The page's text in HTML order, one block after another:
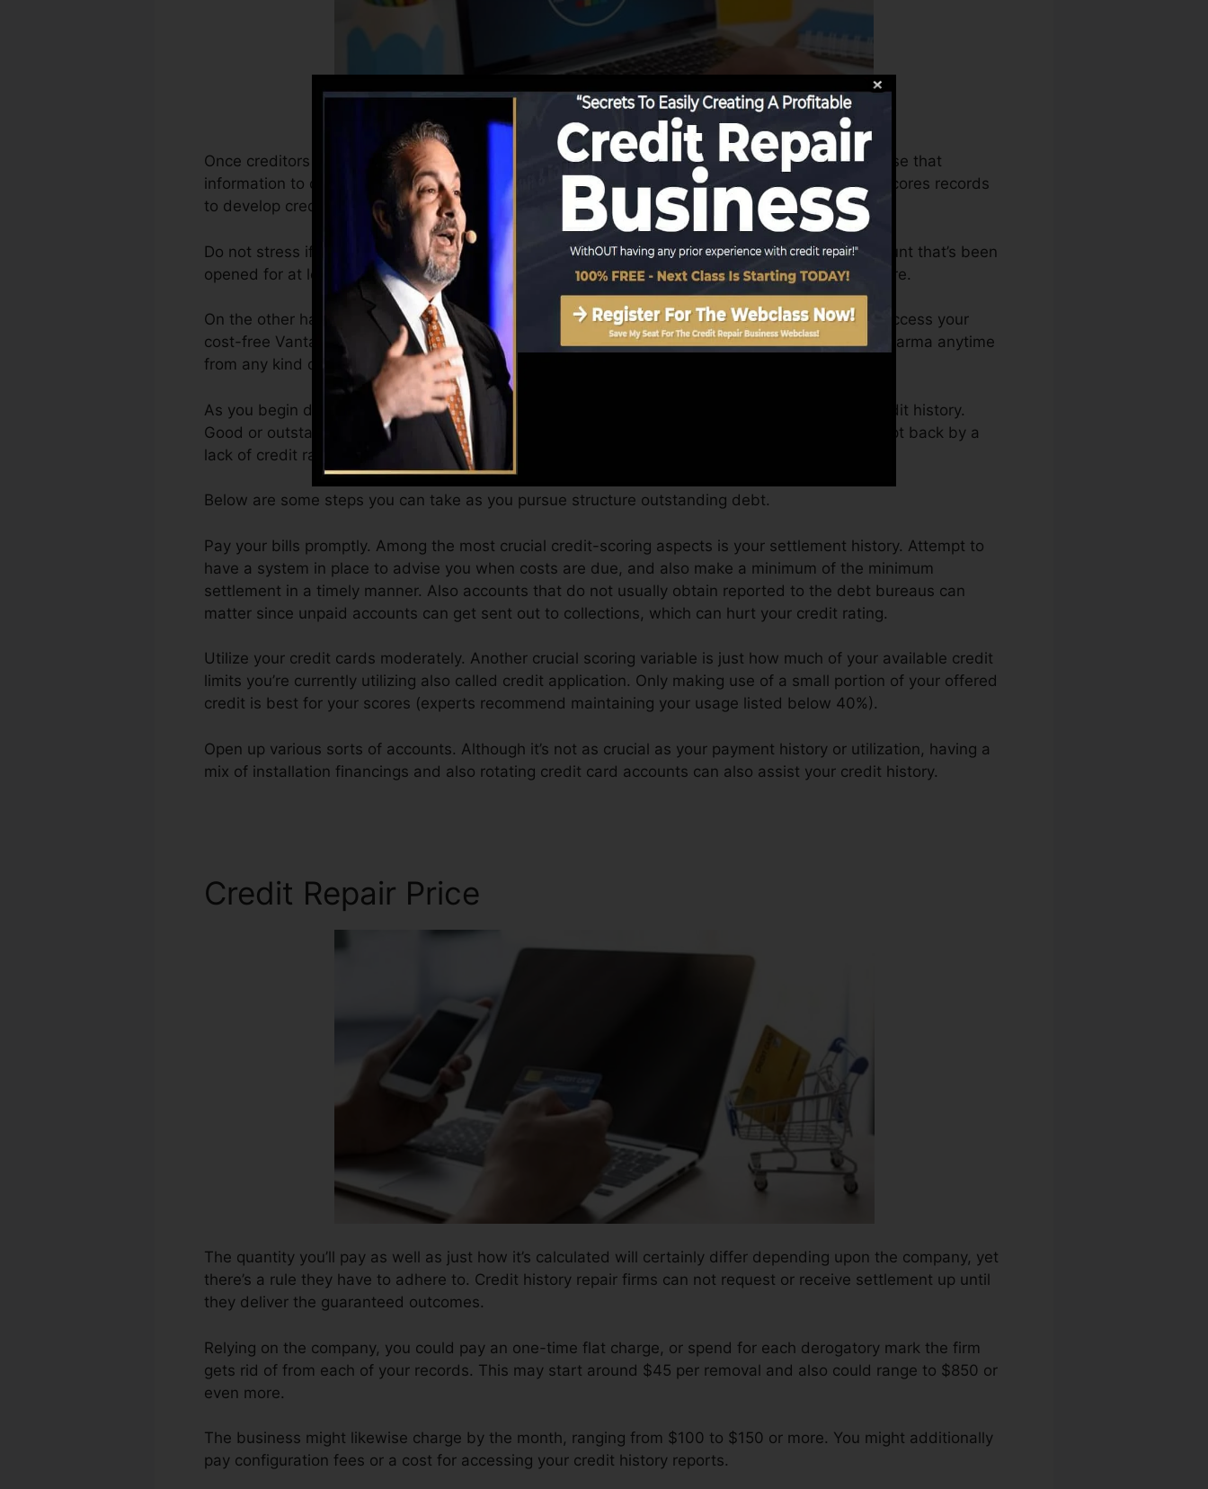
Once creditors start reporting info to the credit history bureaus, the credit rating bureaus can use that
information to develop credit rating reports. Rating business can after that assess your credit scores records
to develop credit scores.
Do not stress if you can not get a FICO credit score instantly, since you require to have an account that’s been
opened for at least 6 months on your credit rating record prior to you’re qualified for a FICO score.
On the other hand, VantageScore can provide you with a rating after just one month. You can access your
cost-free VantageScore 4.0 credit history from Equifax as well as TransUnion on Credit report Karma anytime
from any kind of gadget.
As you begin developing credit scores, your financial goals may surpass merely obtaining a credit history.
Good or outstanding scores can assist you qualify for the very best offers as well as not get kept back by a
lack of credit rating.
Below are some steps you can take as you pursue structure outstanding debt.
Pay your bills promptly. Among the most crucial credit-scoring aspects is your settlement history. Attempt to
have a system in place to advise you when costs are due, and also make a minimum of the minimum
settlement in a timely manner. Also accounts that do not usually obtain reported to the debt bureaus can
matter since unpaid accounts can get sent out to collections, which can hurt your credit rating.
Utilize your credit cards moderately. Another crucial scoring variable is just how much of your available credit
limits you’re currently utilizing also called credit application. Only making use of a small portion of your offered
credit is best for your scores (experts recommend maintaining your usage listed below 40%).
Open up various sorts of accounts. Although it’s not as crucial as your payment history or utilization, having a
mix of installation financings and also rotating credit card accounts can also assist your credit history.
Credit Repair Price
The quantity you’ll pay as well as just how it’s calculated will certainly differ depending upon the company, yet
there’s a rule they have to adhere to. Credit history repair firms can not request or receive settlement up until
they deliver the guaranteed outcomes.
Relying on the company, you could pay an one-time flat charge, or spend for each derogatory mark the firm
gets rid of from each of your records. This may start around $45 per removal and also could range to $850 or
even more.
The business might likewise charge by the month, ranging from $100 to $150 or more. You might additionally
pay configuration fees or a cost for accessing your credit history reports.